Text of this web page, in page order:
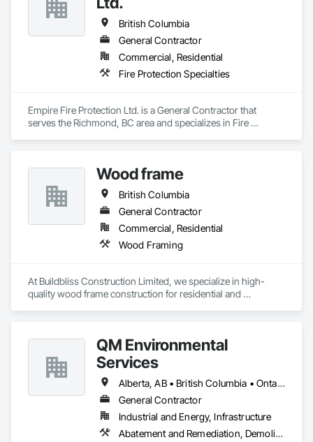
Railing, Balcony & Patio Restoration, Balcony & Patio Custom
Designs
British Columbia
General Contractor
Commercial, Residential
Fire Protection Specialties
Empire Fire Protection Ltd. is a General Contractor that
serves the Richmond, BC area and specializes in Fire
Wood frame
British Columbia
General Contractor
Commercial, Residential
Wood Framing
At Buildbliss Construction Limited, we specialize in high-
quality wood frame construction for residential and
Whether it's a single-family home or a multi-unit
development, we bring precision, reliability, and a passion for
building to every project.
QM Environmental
Services
Alberta, AB • British Columbia • Ontario
General Contractor
Industrial and Energy, Infrastructure
Abatement and Remediation, Demolition, Selective Building Interior Demolition, Structure Demolition